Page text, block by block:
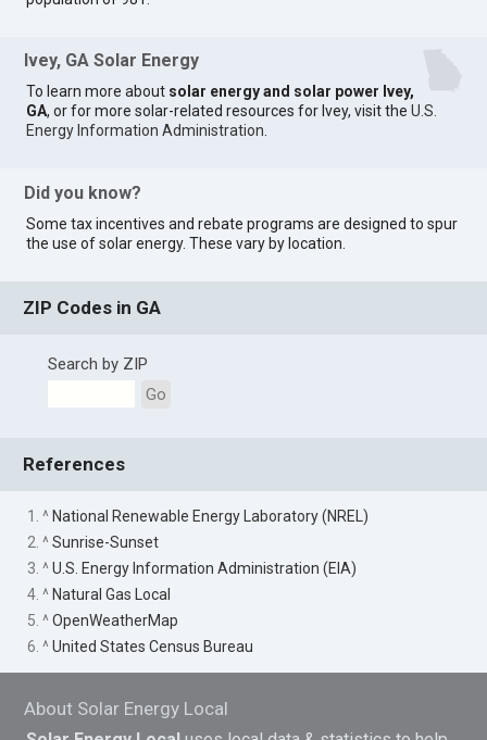
Ivey, GA Solar Energy
To learn more about solar energy and solar power Ivey,
GA, or for more solar-related resources for Ivey, visit theU.S.
Energy Information Administration
Did you know?
Some tax incentives and rebate programs are designed to spur
the use of solar energy. These vary by location.
ZIP Codes in GA
Search by ZIP
Go
References
1. ^ National Renewable Energy Laboratory (NREL)
2. ^Sunrise-Sunset
3. ^U.S. Energy Information Administration (EIA)
4. ^ Natural Gas Local
5. ^OpenWeatherMap
6. ^United States Census Bureau
About Solar Energy Local